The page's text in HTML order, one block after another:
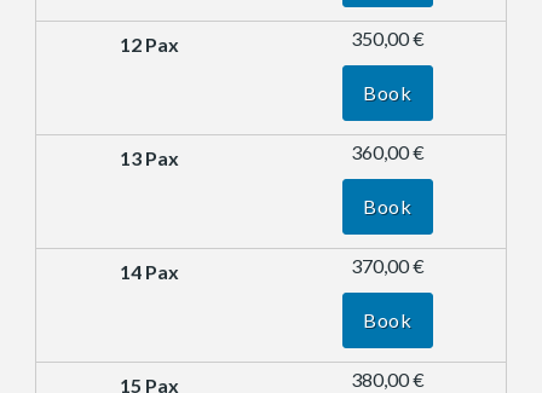
350,00 €
Book
360,00 €
Book
370,00 €
Book
380,00 €